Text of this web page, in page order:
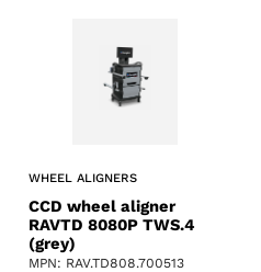
WHEEL ALIGNERS
CCD wheel aligner
RAVTD 8080P TWS.4
(grey)
MPN: RAV.TD808.700513